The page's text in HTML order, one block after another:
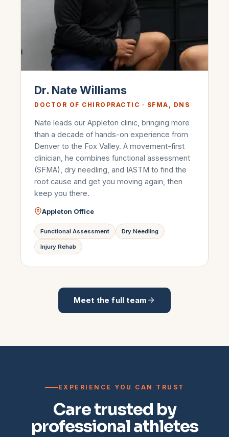
Dr. Nate Williams
DOCTOR OF CHIROPRACTIC · SFMA, DNS
Nate leads our Appleton clinic, bringing more
than a decade of hands-on experience from
Denver to the Fox Valley. A movement-first
clinician, he combines functional assessment
(SFMA), dry needling, and IASTM to find the
root cause and get you moving again, then
keep you there.
Appleton Office
Functional Assessment Dry Needling
Injury Rehab
Meet the full team
EXPERIENCE YOU CAN TRUST
Care trusted by
professional athletes